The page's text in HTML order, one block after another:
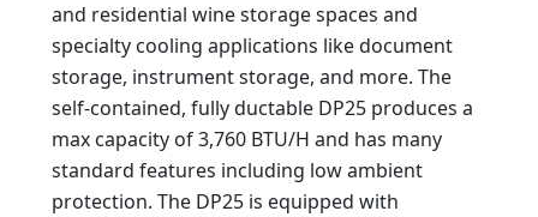
and residential wine storage spaces and
specialty cooling applications like document
storage, instrument storage, and more. The
self-contained, fully ductable DP25 produces a
max capacity of 3,760 BTU/H and has many
standard features including low ambient
protection. The DP25 is equipped with